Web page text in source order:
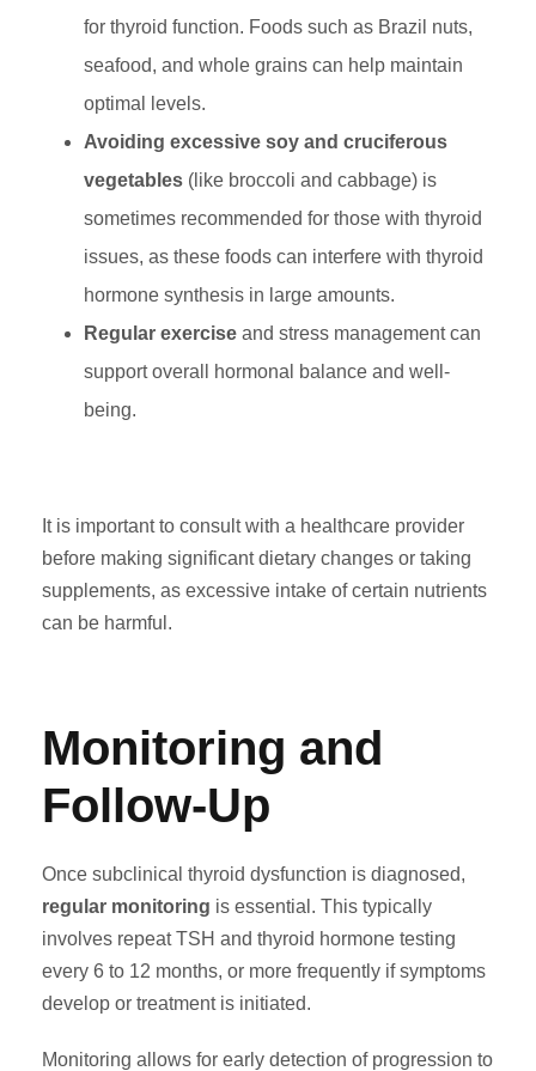
for thyroid function. Foods such as Brazil nuts,
seafood, and whole grains can help maintain
optimal levels.
Avoiding excessive soy and cruciferous
vegetables (like broccoli and cabbage) is
sometimes recommended for those with thyroid
issues, as these foods can interfere with thyroid
hormone synthesis in large amounts.
Regular exercise and stress management can
support overall hormonal balance and well-
being.
It is important to consult with a healthcare provider
before making significant dietary changes or taking
supplements, as excessive intake of certain nutrients
can be harmful.
Monitoring and
Follow-Up
Once subclinical thyroid dysfunction is diagnosed,
regular monitoring is essential. This typically
involves repeat TSH and thyroid hormone testing
every 6 to 12 months, or more frequently if symptoms
develop or treatment is initiated.
Monitoring allows for early detection of progression to